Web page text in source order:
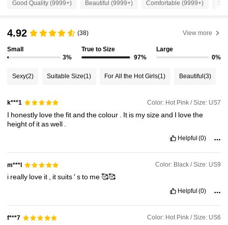
4.90 770K Followers
4.90
Good Quality (9999+) Beautiful (9999+) Comfortable (9999+) So
4.92 (38) View more
Small
3%
True to Size
97%
Large
0%
Sexy(2) Suitable Size(1) For All the Hot Girls(1) Beautiful (3)
k***1 Color: Hot Pink / Size: US7
I honestly lovethefitandthecolour It is mysizeand I lovethe
heightof itaswell
Helpful (0)
m***l Color: Black / Size: US9
i really love it , itsuits'sto me🥰🥰
Helpful (0)
f***7 Color: Hot Pink / Size: US6